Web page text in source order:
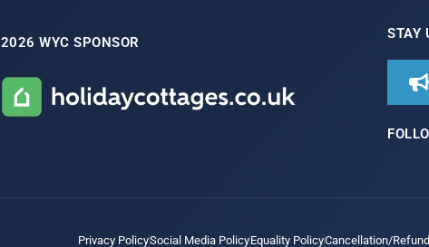
2026 WYC SPONSOR
STAY
Privacy PolicySocial Media PolicyEquality PolicyCancellation/